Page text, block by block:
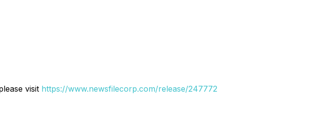
visit https://www.newsfilecorp.com/release/247772